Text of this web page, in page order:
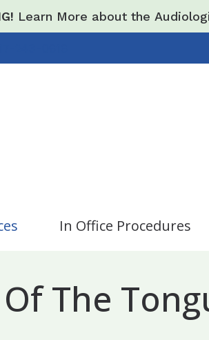
Learn More about the
Problems
In Office Procedures
Chronic Sinusitis
New Patients
Frequently Asked
The